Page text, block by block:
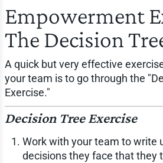
Empowerment
The Decision
A quick but very effective
your team is to go through the
Exercise."
Decision Tree Exercise
Work with your team to write
decisions they face that they